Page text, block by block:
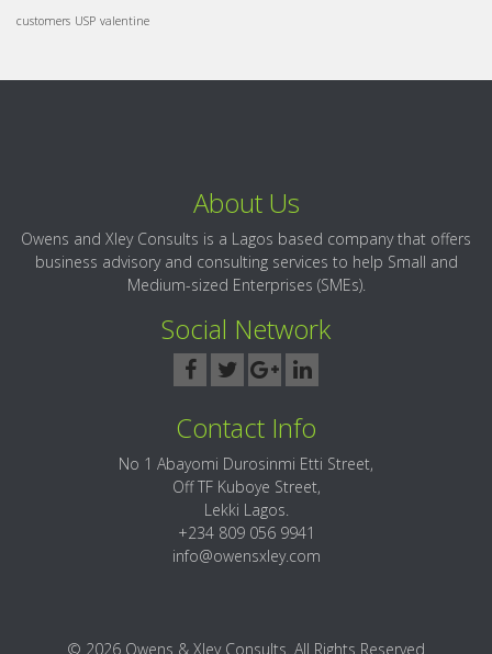
customers USP valentine
About Us
Owens and Xley Consults is a Lagos based company that offers
business advisory and consulting services to help Small and
Medium-sized Enterprises (SMEs).
Social Network
Contact Info
No 1 Abayomi Durosinmi Etti Street,
Off TF Kuboye Street,
Lekki Lagos.
+234 809 056 9941
info@owensxley.com
© 2026 Owens & Xley Consults. All Rights Reserved